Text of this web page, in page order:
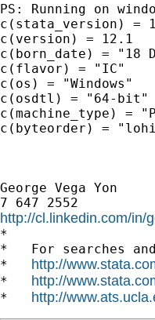
PS: Running on
c(stata_version) =
c(version) = 12.1
c(born_date) = "18
c(flavor) = "IC"
c(os) = "Windows"
c(osdtl) = "64-bit"
c(machine_type) =
c(byteorder) =
George Vega Yon
http://cl.linkedin.com/in/
*
*   For searches
* http://
* http://
* http://